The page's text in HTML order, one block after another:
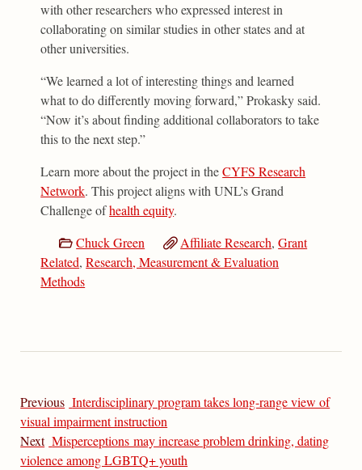
with other researchers who expressed interest in
collaborating on similar studies in other states and at
other universities.
“We learned a lot of interesting things and learned
what to do differently moving forward,” Prokasky said.
“Now it’s about finding additional collaborators to take
this to the next step.”
Learn more about the project in theCYFS Research
Network. This project aligns with UNL’s Grand
Challenge ofhealth equity.
Chuck Green
Affiliate Research,Grant
Related,Research, Measurement & Evaluation
Methods
Previous Interdisciplinary program takes long-range view of
visual impairment instruction
Next Misperceptions may increase problem drinking, dating
violence among LGBTQ+ youth